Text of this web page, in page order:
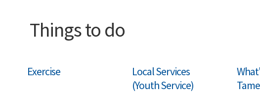
Things to do
Exercise
Local Services
(Youth Service)